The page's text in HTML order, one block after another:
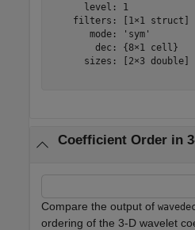
      level: 1
    filters: [1×1 struct]
       mode: 'sym'
        dec: {8×1 cell}
      sizes: [2×3 double]
Coefficient Order in
Compare the output of
ordering of the 3-D wavelet